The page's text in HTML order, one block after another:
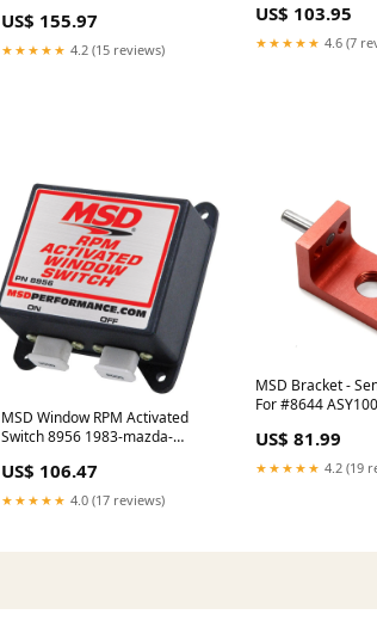
US$ 155.97
★★★★★ 4.2 (15 reviews)
US$ 103.95
★★★★★ 4.6 (7
MSD Window RPM Activated
Switch 8956 1983-mazda-
US$ 106.47
★★★★★ 4.0 (17 reviews)
MSD Bracket -
For #8644
US$ 81.99
★★★★★ 4.2 (19